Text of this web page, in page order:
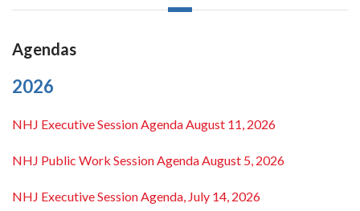
Agendas
2026
NHJ Executive Session Agenda August 11, 2026
NHJ Public Work Session Agenda August 5, 2026
NHJ Executive Session Agenda, July 14, 2026